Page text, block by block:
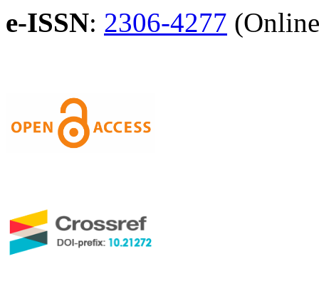
e-ISSN: 2306-4277